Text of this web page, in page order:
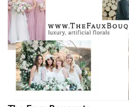
ribbon and pins. Please know you
refrigerate the wearables, I
fridge for the slightly warmer
flowers arrived as described, and
corsages seemed small, they
fine. I was able to add some color to
bouquet with the loose flowers. I
process to be low-cost, low-stress,
Maria was so very helpful that I